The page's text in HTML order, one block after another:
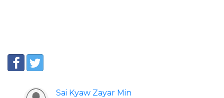
Sai Kyaw Zayar Min